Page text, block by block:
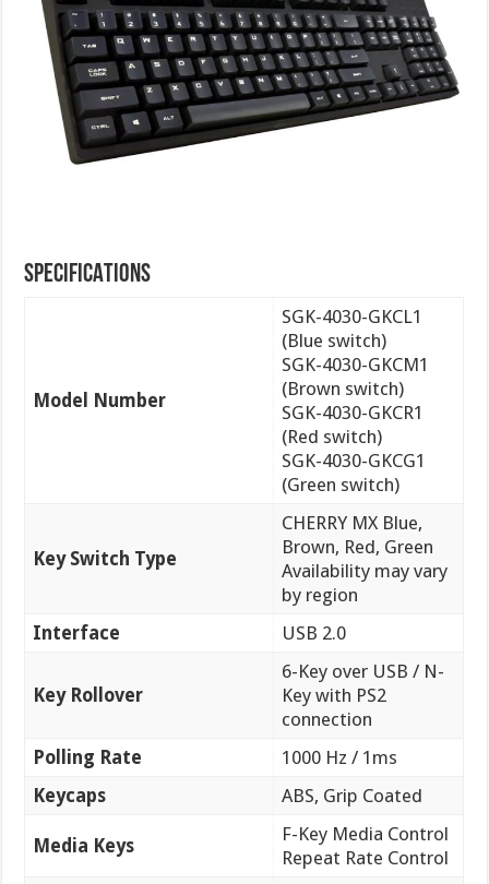
SPECIFICATIONS
Model Number
SGK-4030-GKCL1
(Blue switch)
SGK-4030-GKCM1
(Brown switch)
SGK-4030-GKCR1
(Red switch)
SGK-4030-GKCG1
(Green switch)
Key Switch Type
CHERRY MX Blue,
Brown, Red, Green
Availability may vary
by region
Interface
USB 2.0
Key Rollover
6-Key over USB / N-
Key with PS2
connection
Polling Rate
1000 Hz / 1ms
Keycaps
ABS, Grip Coated
Media Keys
F-Key Media Control
Repeat Rate Control